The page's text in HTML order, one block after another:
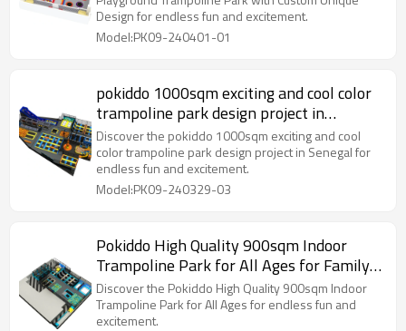
Design for endless fun and excitement.
Model:PK09-240401-01
pokiddo 1000sqm exciting and cool color
trampoline park design project in
Senegal
Discover the pokiddo 1000sqm exciting and cool
color trampoline park design project in Senegal for
endless fun and excitement.
Model:PK09-240329-03
Pokiddo High Quality 900sqm Indoor
Trampoline Park for All Ages for Family
Fun and Play!
Discover the Pokiddo High Quality 900sqm Indoor
Trampoline Park for All Ages for endless fun and
excitement.